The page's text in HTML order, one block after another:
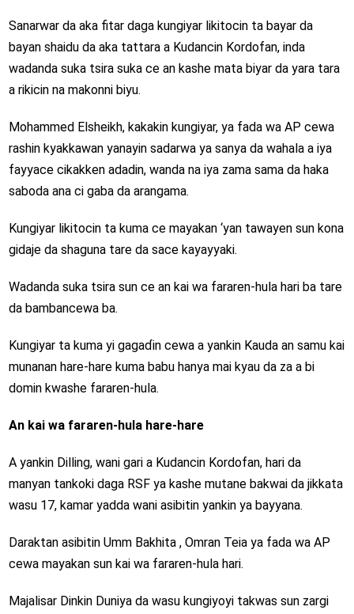
Sanarwar da aka fitar daga kungiyar likitocin ta bayar da
bayan shaidu da aka tattara a Kudancin Kordofan, inda
wadanda suka tsira suka ce an kashe mata biyar da yara tara
a rikicin na makonni biyu.
Mohammed Elsheikh, kakakin kungiyar, ya fada wa AP cewa
rashin kyakkawan yanayin sadarwa ya sanya da wahala a iya
fayyace cikakken adadin, wanda na iya zama sama da haka
saboda ana ci gaba da arangama.
Kungiyar likitocin ta kuma ce mayakan ‘yan tawayen sun kona
gidaje da shaguna tare da sace kayayyaki.
Wadanda suka tsira sun ce an kai wa fararen-hula hari ba tare
da bambancewa ba.
Kungiyar ta kuma yi gagaɗin cewa a yankin Kauda an samu kai
munanan hare-hare kuma babu hanya mai kyau da za a bi
domin kwashe fararen-hula.
An kai wa fararen-hula hare-hare
A yankin Dilling, wani gari a Kudancin Kordofan, hari da
manyan tankoki daga RSF ya kashe mutane bakwai da jikkata
wasu 17, kamar yadda wani asibitin yankin ya bayyana.
Daraktan asibitin Umm Bakhita , Omran Teia ya fada wa AP
cewa mayakan sun kai wa fararen-hula hari.
Majalisar Dinkin Duniya da wasu kungiyoyi takwas sun zargi